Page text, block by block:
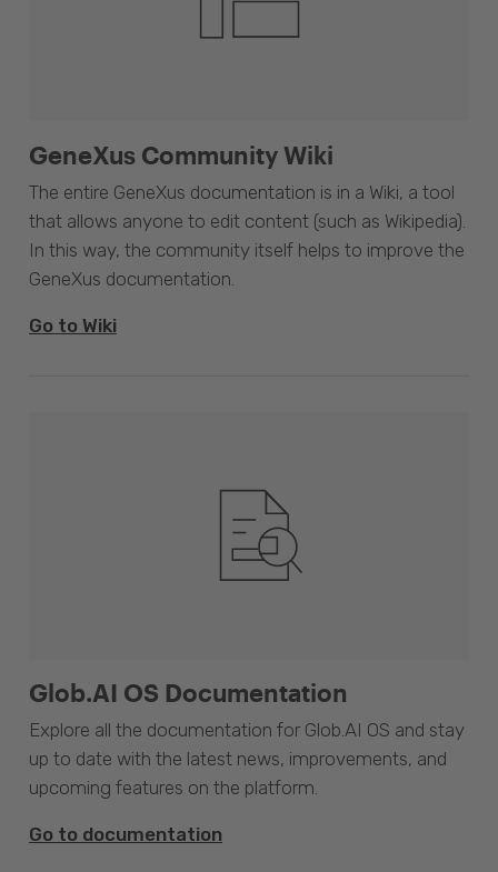
GeneXus Community Wiki
The entire GeneXus documentation is in a Wiki, a tool
that allows anyone to edit content (such as Wikipedia).
In this way, the community itself helps to improve the
GeneXus documentation.
Go to Wiki
Glob.AI OS Documentation
Explore all the documentation for Glob.AI OS and stay
up to date with the latest news, improvements, and
upcoming features on the platform.
Go to documentation